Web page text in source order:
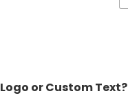
Logo or Custom Text?